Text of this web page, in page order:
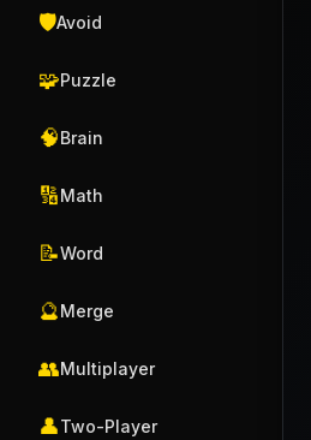
🛡️Avoid
🧩Puzzle
🧠Brain
🔢Math
📝Word
🔮Merge
👥Multiplayer
👤Two-Player